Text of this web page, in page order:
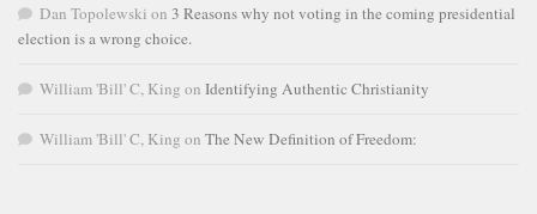
Dan Topolewski on 3 Reasons why not voting in the coming presidential
election is a wrong choice.
William 'Bill' C, King on Identifying Authentic Christianity
William 'Bill' C, King on The New Definition of Freedom: